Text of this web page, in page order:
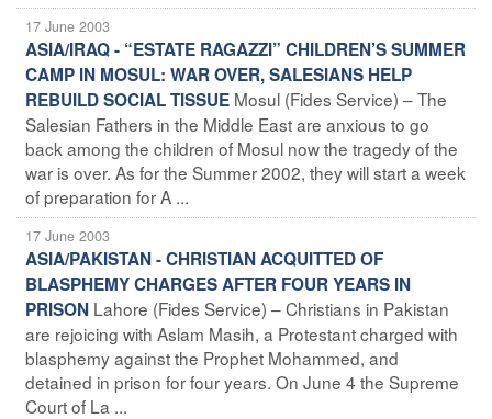
17 June 2003
ASIA/IRAQ - “ESTATE RAGAZZI” CHILDREN’S SUMMER
CAMP IN MOSUL: WAR OVER, SALESIANS HELP
REBUILD SOCIAL TISSUE Mosul (Fides Service) – The
Salesian Fathers in the Middle East are anxious to go
back among the children of Mosul now the tragedy of the
war is over. As for the Summer 2002, they will start a week
of preparation for A ...
17 June 2003
ASIA/PAKISTAN - CHRISTIAN ACQUITTED OF
BLASPHEMY CHARGES AFTER FOUR YEARS IN
PRISON Lahore (Fides Service) – Christians in Pakistan
are rejoicing with Aslam Masih, a Protestant charged with
blasphemy against the Prophet Mohammed, and
detained in prison for four years. On June 4 the Supreme
Court of La ...